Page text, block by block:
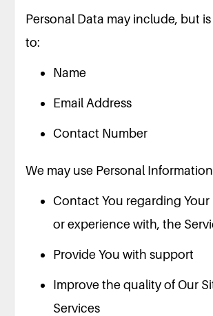
Personal Data may include, but
to:
Name
Email Address
Contact Number
We may use Personal
Contact You regarding Your
or experience with, the
Provide You with support
Improve the quality of Our
Services